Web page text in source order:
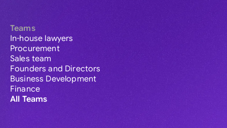
Teams
In-house lawyers
Procurement
Sales team
Founders and Directors
Business Development
Finance
All Teams